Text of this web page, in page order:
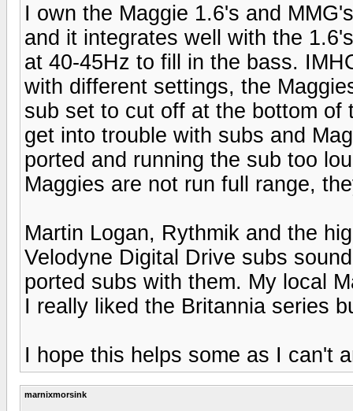
I own the Maggie 1.6's and
and it integrates well with the
at 40-45Hz to fill in the bass.
with different settings, the
sub set to cut off at the bottom of
get into trouble with subs and
ported and running the sub too
Maggies are not run full range,
Martin Logan, Rythmik and the
Velodyne Digital Drive subs
ported subs with them. My local
I really liked the Britannia series
I hope this helps some as I can't
marnixmorsink